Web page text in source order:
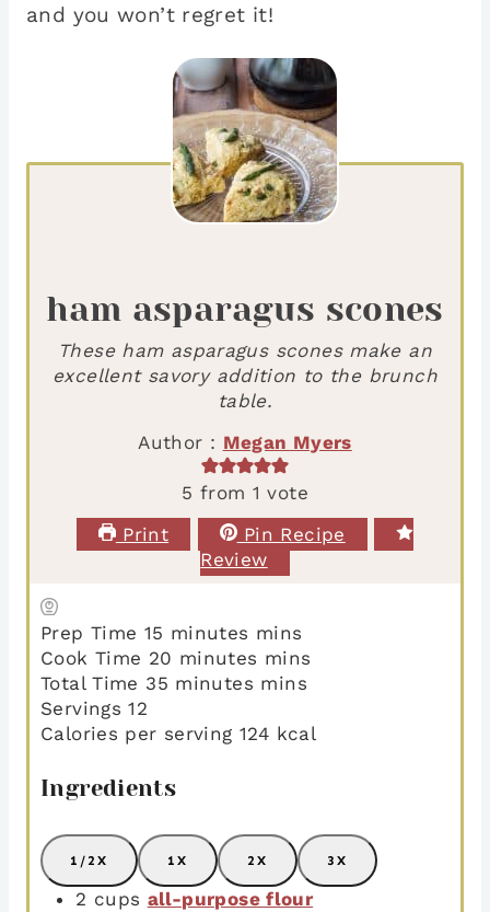
and you won’t regret it!
ham asparagus scones
These ham asparagus scones make an
excellent savory addition to the brunch
table.
Author : Megan Myers
5 from 1 vote
Print
Pin Recipe
Review
Prep Time 15 minutes mins
Cook Time 20 minutes mins
Total Time 35 minutes mins
Servings12
Calories per serving 124 kcal
Ingredients
1/2X 1X 2X 3X
2 cups all-purpose flour